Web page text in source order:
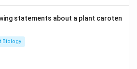
statements about a plant caroten
Biology